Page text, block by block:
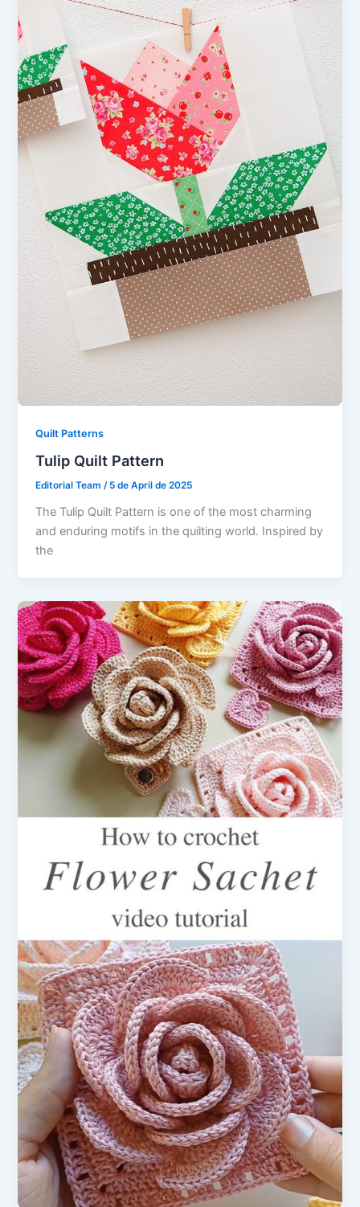
Quilt Patterns
Tulip Quilt Pattern
Editorial Team/ 5 de April de 2025
The Tulip Quilt Pattern is one of the most charming
and enduring motifs in the quilting world. Inspired by
the